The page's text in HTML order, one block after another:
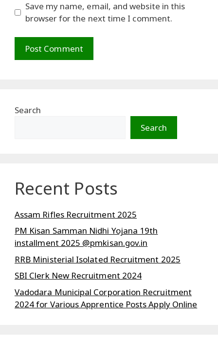
Save my name, email, and website in this
browser for the next time I comment.
Search
Search
Recent Posts
Assam Rifles Recruitment 2025
PM Kisan Samman Nidhi Yojana 19th
installment 2025 @pmkisan.gov.in
RRB Ministerial Isolated Recruitment 2025
SBI Clerk New Recruitment 2024
Vadodara Municipal Corporation Recruitment
2024 for Various Apprentice Posts Apply Online